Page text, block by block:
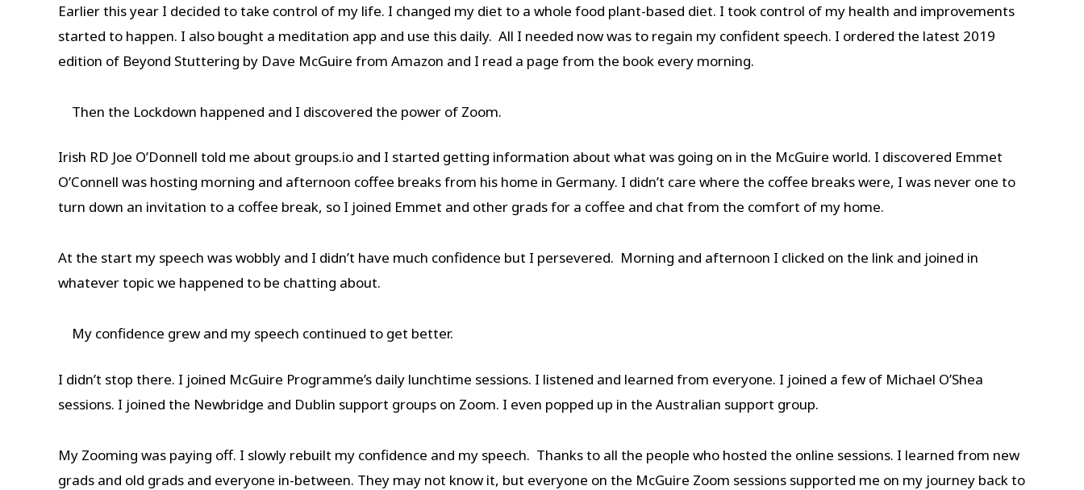
Earlier this year I decided to take control of my life. I changed my diet to a whole food plant-based diet. I took control of my health and improvements
started to happen. I also bought a meditation app and use this daily. All I needed now was to regain my confident speech. I ordered the latest 2019
edition of Beyond Stuttering by Dave McGuire from Amazon and I read a page from the book every morning.
Then the Lockdown happened and I discovered the power of Zoom.
Irish RD Joe O’Donnell told me about groups.io and I started getting information about what was going on in the McGuire world. I discovered Emmet
O’Connell was hosting morning and afternoon coffee breaks from his home in Germany. I didn’t care where the coffee breaks were, I was never one to
turn down an invitation to a coffee break, so I joined Emmet and other grads for a coffee and chat from the comfort of my home.
At the start my speech was wobbly and I didn’t have much confidence but I persevered. Morning and afternoon I clicked on the link and joined in
whatever topic we happened to be chatting about.
My confidence grew and my speech continued to get better.
I didn’t stop there. I joined McGuire Programme’s daily lunchtime sessions. I listened and learned from everyone. I joined a few of Michael O’Shea
sessions. I joined the Newbridge and Dublin support groups on Zoom. I even popped up in the Australian support group.
My Zooming was paying off. I slowly rebuilt my confidence and my speech. Thanks to all the people who hosted the online sessions. I learned from new
grads and old grads and everyone in-between. They may not know it, but everyone on the McGuire Zoom sessions supported me on my journey back to